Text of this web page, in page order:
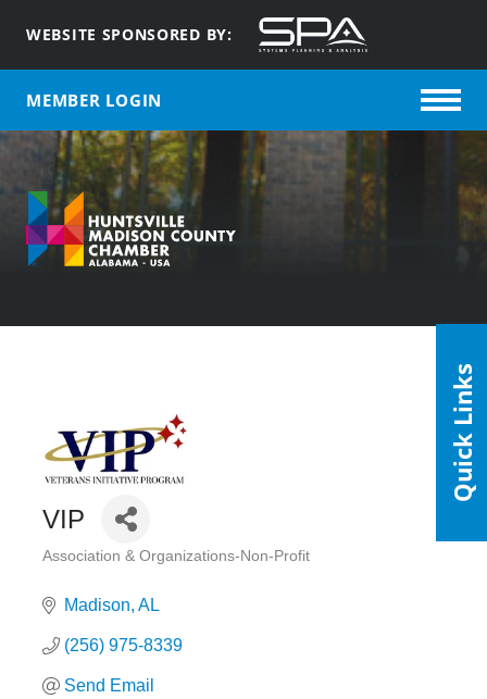
WEBSITE SPONSORED BY:
MEMBER LOGIN
VIP
Association & Organizations-Non-Profit
Madison AL
(256) 975-8339
Send Email
Quick Links